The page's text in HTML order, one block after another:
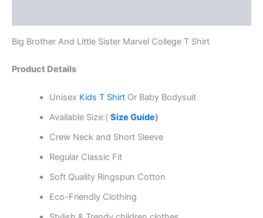
Big Brother And Little Sister Marvel College T Shirt
Product Details
Unisex Kids T ShirtOr Baby Bodysuit
Available Size:( Size Guide)
Crew Neck and Short Sleeve
Regular Classic Fit
Soft Quality Ringspun Cotton
Eco-Friendly Clothing